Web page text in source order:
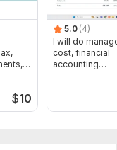
ON quickbooks
$10
5.0 (4)
I will do
cost, financial
accounting